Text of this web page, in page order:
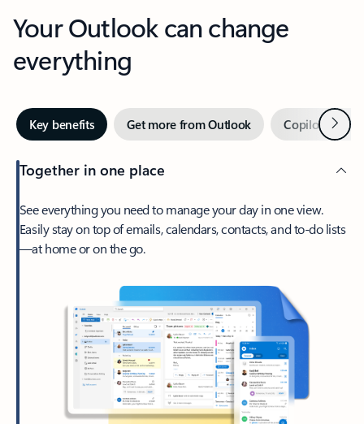
Your Outlook can change
everything
Key benefits Get more from Outlook Copilot inNext
Together in one place
See everything you need to manage your day in one view.
Easily stay on top of emails, calendars, contacts, and to-do lists
—at home or on the go.